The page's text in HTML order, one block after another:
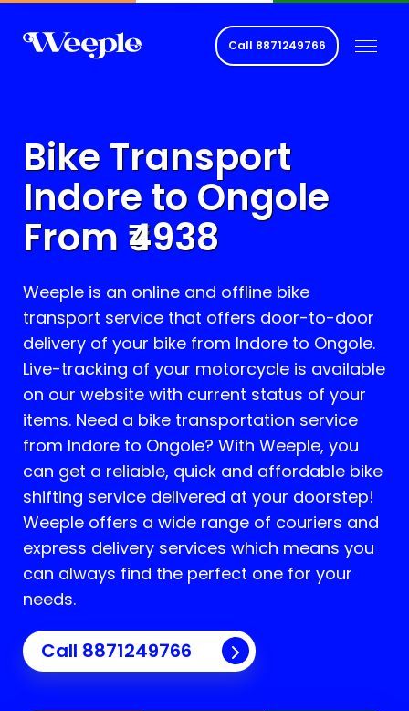
Call 8871249766
Bike Transport
Indore toOngole
From ₹ 4938
Weeple is an online and offline bike
transport service that offers door-to-door
delivery of your bike from Indore to Ongole.
Live-tracking of your motorcycle is available
on our website with current status of your
items. Need a bike transportation service
from Indore to Ongole? With Weeple, you
can get a reliable, quick and affordable bike
shifting service delivered at your doorstep!
Weeple offers a wide range of couriers and
express delivery services which means you
can always find the perfect one for your
needs.
Call 8871249766